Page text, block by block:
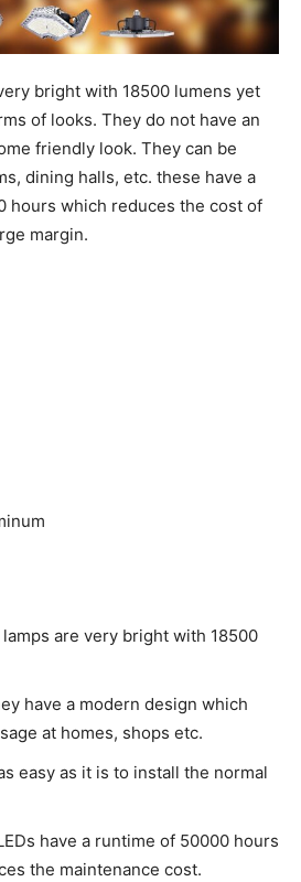
bright with 18500 lumens yet
of looks. They do not have an
friendly look. They can be
dining halls, etc. these have a
hours which reduces the cost of
margin.
are very bright with 18500
have a modern design which
at homes, shops etc.
easy as it is to install the normal
have a runtime of 50000 hours
the maintenance cost.